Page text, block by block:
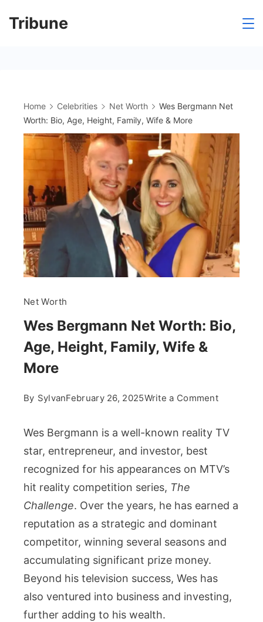
Tribune
Home Celebrities Net Worth
Wes Bergmann Net
Worth: Bio, Age, Height, Family, Wife & More
Net Worth
Wes Bergmann Net Worth: Bio,
Age, Height, Family, Wife &
More
By SylvanFebruary 26, 2025Write a Commenton
Bergmann
Bio,
Height,
Wes Bergmann is a well-known reality TV
star, entrepreneur, and investor, best
recognized for his appearances on MTV’s
hit reality competition series, The
Challenge. Over the years, he has earned a
reputation as a strategic and dominant
competitor, winning several seasons and
accumulating significant prize money.
Beyond his television success, Wes has
also ventured into business and investing,
further adding to his wealth.